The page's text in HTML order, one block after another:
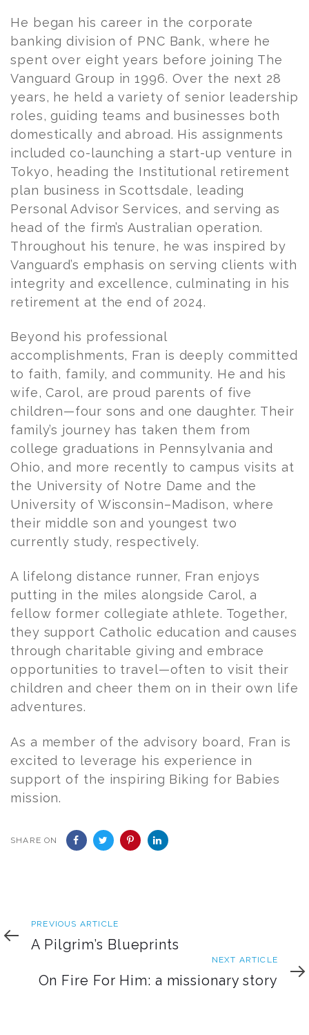
He began his career in the corporate
banking division of PNC Bank, where he
spent over eight years before joining The
Vanguard Group in 1996. Over the next 28
years, he held a variety of senior leadership
roles, guiding teams and businesses both
domestically and abroad. His assignments
included co-launching a start-up venture in
Tokyo, heading the Institutional retirement
plan business in Scottsdale, leading
Personal Advisor Services, and serving as
head of the firm’s Australian operation.
Throughout his tenure, he was inspired by
Vanguard’s emphasis on serving clients with
integrity and excellence, culminating in his
retirement at the end of 2024.
Beyond his professional
accomplishments, Fran is deeply committed
to faith, family, and community. He and his
wife, Carol, are proud parents of five
children—four sons and one daughter. Their
family’s journey has taken them from
college graduations in Pennsylvania and
Ohio, and more recently to campus visits at
the University of Notre Dame and the
University of Wisconsin–Madison, where
their middle son and youngest two
currently study, respectively.
A lifelong distance runner, Fran enjoys
putting in the miles alongside Carol, a
fellow former collegiate athlete. Together,
they support Catholic education and causes
through charitable giving and embrace
opportunities to travel—often to visit their
children and cheer them on in their own life
adventures.
As a member of the advisory board, Fran is
excited to leverage his experience in
support of the inspiring Biking for Babies
mission.
SHARE ON
Previous
Article
PREVIOUS ARTICLE
A Pilgrim’s Blueprints
Article
NEXT ARTICLE
On Fire For Him: a missionary story